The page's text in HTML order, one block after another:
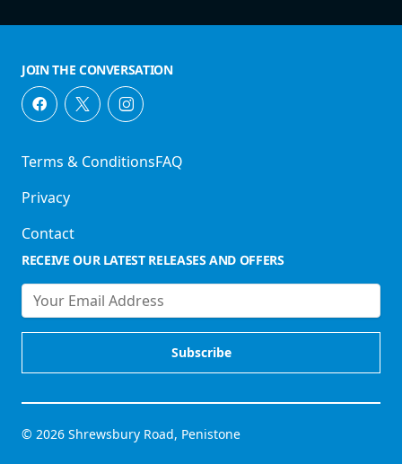
JOIN THE CONVERSATION
Terms & Conditions
Privacy
Contact
FAQ
RECEIVE OUR LATEST RELEASES AND OFFERS
© 2026 Shrewsbury Road, Penistone